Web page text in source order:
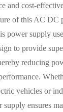
and cost-
of this AC DC
power supply
to provide
reducing
vehicles or
supply ensures